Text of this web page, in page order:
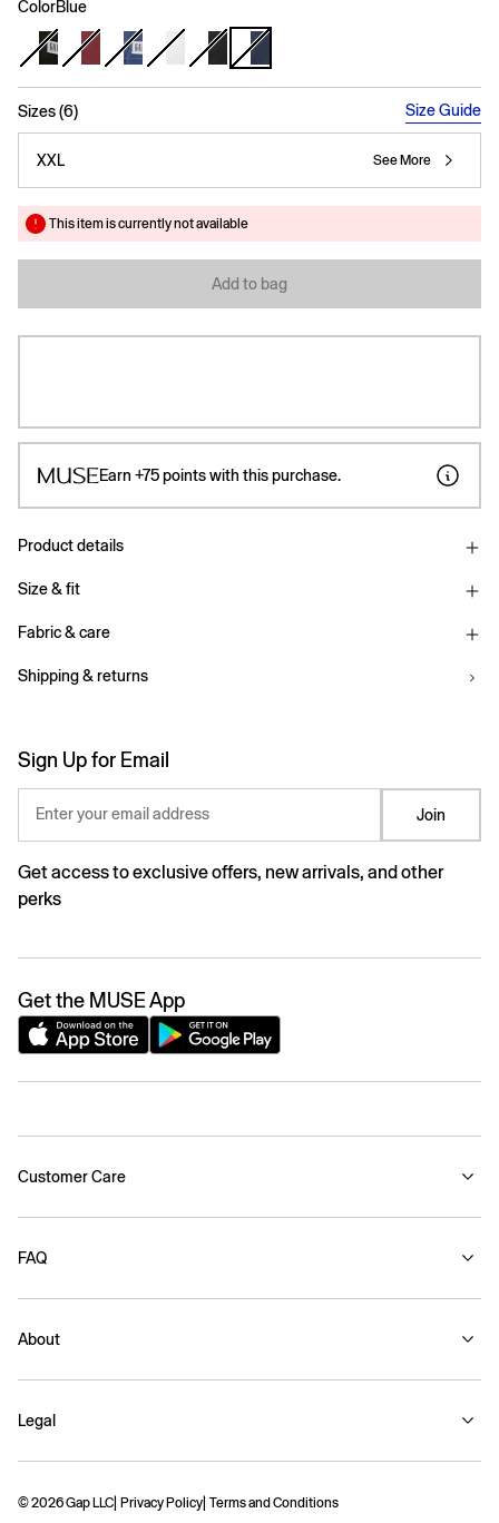
ColorBlue
Sizes (6) Size Guide
XXL See More
This item is currently not available
Add to bag
Earn +75points with this purchase.
Product details
Size & fit
Fabric & care
Shipping & returns
Sign Up for Email
Enter your email address Join
Get access to exclusive offers, new arrivals, and other
perks
Get the MUSE App
Customer Care
FAQ
About
Legal
© 2026 Gap LLC Privacy Policy Terms and Conditions